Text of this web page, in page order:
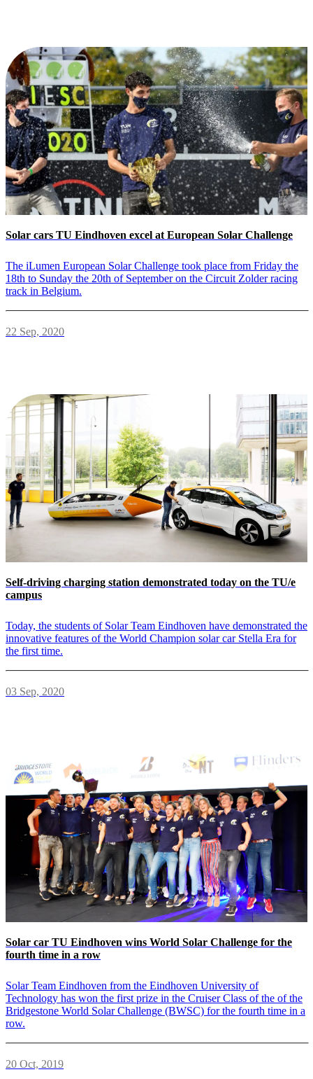
Solar cars TU Eindhoven excel at European Solar Challenge
The iLumen European Solar Challenge took place from Friday the
18th to Sunday the 20th of September on the Circuit Zolder racing
track in Belgium.
22 Sep, 2020
Self-driving charging station demonstrated today on the TU/e
campus
Today, the students of Solar Team Eindhoven have demonstrated the
innovative features of the World Champion solar car Stella Era for
the first time.
03 Sep, 2020
Solar car TU Eindhoven wins World Solar Challenge for the
fourth time in a row
Solar Team Eindhoven from the Eindhoven University of
Technology has won the first prize in the Cruiser Class of the of the
Bridgestone World Solar Challenge (BWSC) for the fourth time in a
row.
20 Oct, 2019